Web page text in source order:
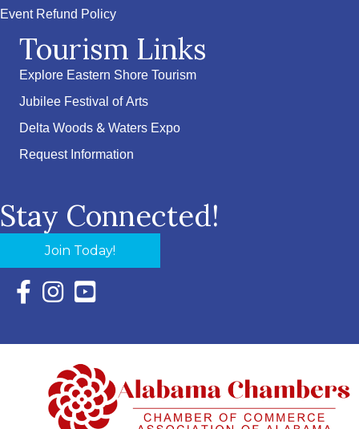
Event Refund Policy
Tourism Links
Explore Eastern Shore Tourism
Jubilee Festival of Arts
Delta Woods & Waters Expo
Request Information
Stay Connected!
Join Today!
Facebook Icon with link to Eastern Shore Chamber
Instagram Icon with link to Eastern Shore Chamber
YouTube Icon with link to Eastern Shore